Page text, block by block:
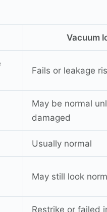
Vacuum
Fails or leakage
May be normal
damaged
Usually normal
May still look
Restrike or failed